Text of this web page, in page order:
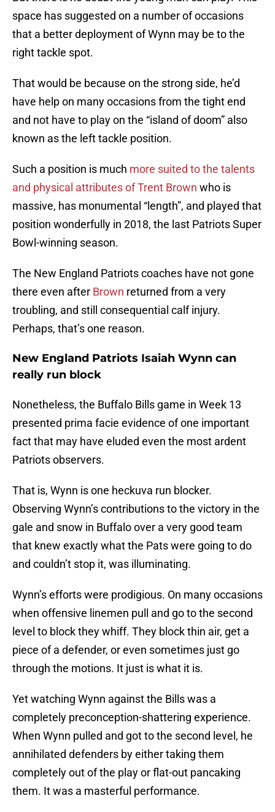
space has suggested on a number of occasions
that a better deployment of Wynn may be to the
right tackle spot.
That would be because on the strong side, he’d
have help on many occasions from the tight end
and not have to play on the “island of doom” also
known as the left tackle position.
Such a position is much more suited to the talents
and physical attributes of Trent Brown who is
massive, has monumental “length”, and played that
position wonderfully in 2018, the last Patriots Super
Bowl-winning season.
The New England Patriots coaches have not gone
there even after Brown returned from a very
troubling, and still consequential calf injury.
Perhaps, that’s one reason.
New England Patriots Isaiah Wynn can
really run block
Nonetheless, the Buffalo Bills game in Week 13
presented prima facie evidence of one important
fact that may have eluded even the most ardent
Patriots observers.
That is, Wynn is one heckuva run blocker.
Observing Wynn’s contributions to the victory in the
gale and snow in Buffalo over a very good team
that knew exactly what the Pats were going to do
and couldn’t stop it, was illuminating.
Wynn’s efforts were prodigious. On many occasions
when offensive linemen pull and go to the second
level to block they whiff. They block thin air, get a
piece of a defender, or even sometimes just go
through the motions. It just is what it is.
Yet watching Wynn against the Bills was a
completely preconception-shattering experience.
When Wynn pulled and got to the second level, he
annihilated defenders by either taking them
completely out of the play or flat-out pancaking
them. It was a masterful performance.